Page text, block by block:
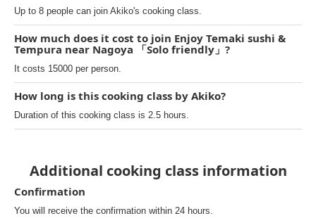
Up to 8 people can join Akiko's cooking class.
How much does it cost to join Enjoy Temaki sushi &
Tempura near Nagoya 「Solo friendly」?
It costs 15000 per person.
How long is this cooking class by Akiko?
Duration of this cooking class is 2.5 hours.
Additional cooking class information
Confirmation
You will receive the confirmation within 24 hours.